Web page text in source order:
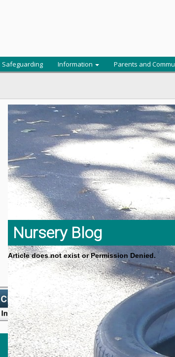
Safeguarding Information Parents and
Nursery Blog
Article does not exist or Permission Denied.